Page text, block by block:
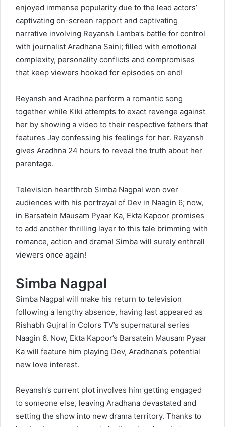
enjoyed immense popularity due to the lead actors’
captivating on-screen rapport and captivating
narrative involving Reyansh Lamba’s battle for control
with journalist Aradhana Saini; filled with emotional
complexity, personality conflicts and compromises
that keep viewers hooked for episodes on end!
Reyansh and Aradhna perform a romantic song
together while Kiki attempts to exact revenge against
her by showing a video to their respective fathers that
features Jay confessing his feelings for her. Reyansh
gives Aradhna 24 hours to reveal the truth about her
parentage.
Television heartthrob Simba Nagpal won over
audiences with his portrayal of Dev in Naagin 6; now,
in Barsatein Mausam Pyaar Ka, Ekta Kapoor promises
to add another thrilling layer to this tale brimming with
romance, action and drama! Simba will surely enthrall
viewers once again!
Simba Nagpal
Simba Nagpal will make his return to television
following a lengthy absence, having last appeared as
Rishabh Gujral in Colors TV’s supernatural series
Naagin 6. Now, Ekta Kapoor’s Barsatein Mausam Pyaar
Ka will feature him playing Dev, Aradhana’s potential
new love interest.
Reyansh’s current plot involves him getting engaged
to someone else, leaving Aradhana devastated and
setting the show into new drama territory. Thanks to